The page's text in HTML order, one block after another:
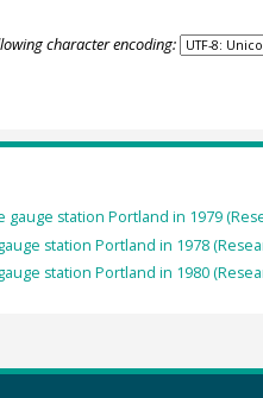
character encoding:
station Portland in 1979
station Portland in 1978
station Portland in 1980